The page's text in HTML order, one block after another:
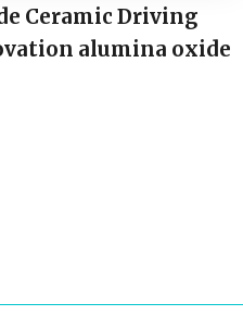
Ceramic Driving
alumina oxide